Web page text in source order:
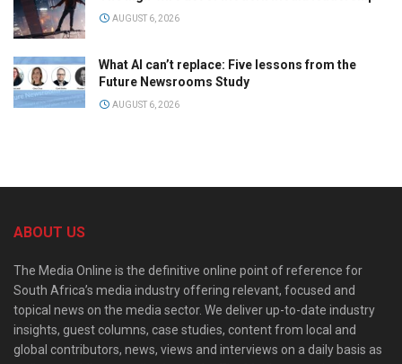
AUGUST 6, 2026
What AI can’t replace: Five lessons from the
Future Newsrooms Study
AUGUST 6, 2026
ABOUT US
The Media Online is the definitive online point of reference for
South Africa’s media industry offering relevant, focused and
topical news on the media sector. We deliver up-to-date industry
insights, guest columns, case studies, content from local and
global contributors, news, views and interviews on a daily basis as